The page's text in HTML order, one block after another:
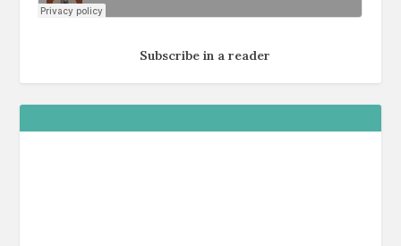
Subscribe in a reader